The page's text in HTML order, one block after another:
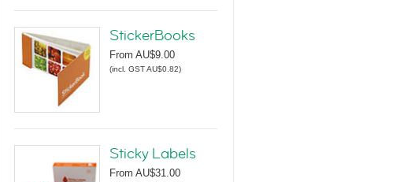
StickerBooks
From AU$9.00
(incl. GST AU$0.82)
Sticky Labels
From AU$31.00